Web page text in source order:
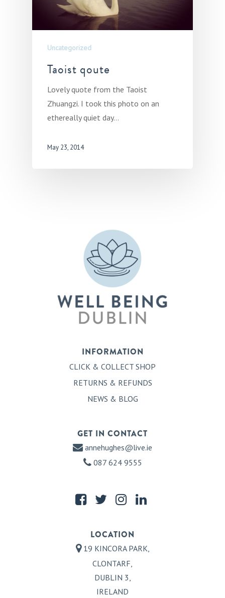
Uncategorized
Taoist qoute
Lovely quote from the Taoist
Zhuangzi. I took this photo on an
ethereally quiet day…
May 23, 2014
INFORMATION
CLICK & COLLECT SHOP
RETURNS & REFUNDS
NEWS & BLOG
GET IN CONTACT
annehughes@live.ie
087 624 9555
LOCATION
19 KINCORA PARK,
CLONTARF,
DUBLIN 3,
IRELAND